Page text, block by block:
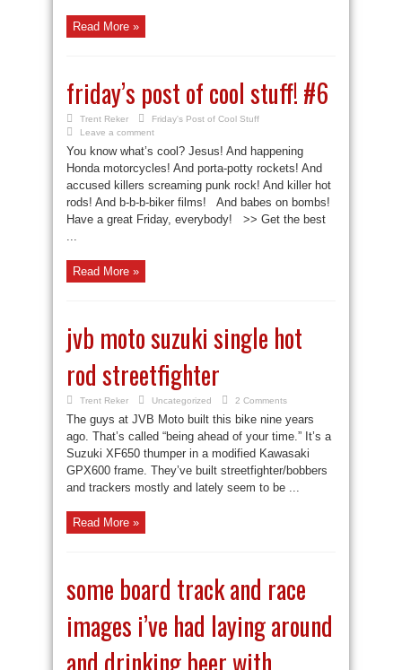
Read More »
friday’s post of cool stuff! #6
Trent Reker
Friday's Post of Cool Stuff
Leave a comment
You know what’s cool? Jesus! And happening
Honda motorcycles! And porta-potty rockets! And
accused killers screaming punk rock! And killer hot
rods! And b-b-b-biker films! And babes on bombs!
Have a great Friday, everybody! >> Get the best
...
Read More »
jvb moto suzuki single hot
rod streetfighter
Trent Reker Uncategorized 2 Comments
The guys at JVB Moto built this bike nine years
ago. That’s called “being ahead of your time.” It’s a
Suzuki XF650 thumper in a modified Kawasaki
GPX600 frame. They’ve built streetfighter/bobbers
and trackers mostly and lately seem to be ...
Read More »
some board track and race
images i’ve had laying around
and drinking beer with